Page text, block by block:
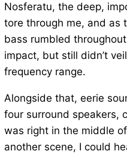
Nosferatu, the deep,
tore through me, and as
bass rumbled
impact, but still didn’t
frequency range.
Alongside that, eerie
four surround speakers,
was right in the middle
another scene, I could